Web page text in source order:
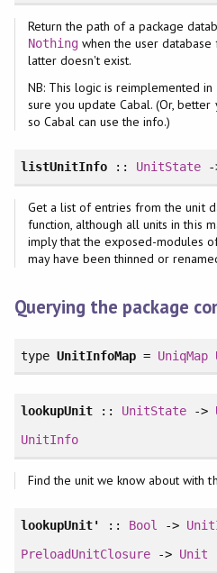
Return the path of a package
Nothingwhen the user
latter doesn't exist.
NB: This logic is reimplemented
sure you update Cabal. (Or,
so Cabal can use the info.)
listUnitInfo:: UnitState -
Get a list of entries from the unit
function, although all units in this
imply that the exposed-modules
may have been thinned or
Querying the package
type UnitInfoMap = UniqMap
lookupUnit:: UnitState ->
UnitInfo
Find the unit we know about with
lookupUnit' :: Bool ->
PreloadUnitClosure -> Unit